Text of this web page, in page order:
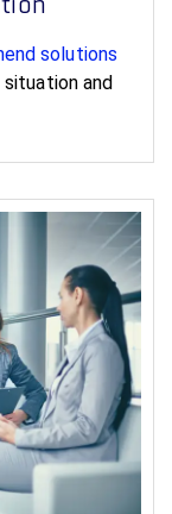
solutions
situation and